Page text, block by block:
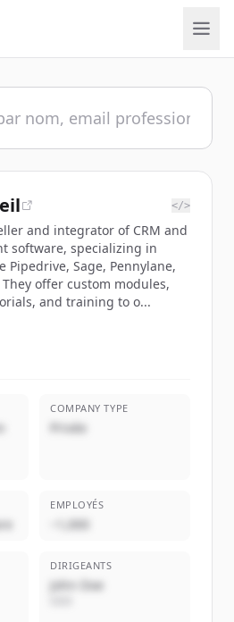
</>
and integrator of CRM and
software, specializing in
Pipedrive, Sage, Pennylane,
offer custom modules,
and training to o...
COMPANY TYPE
Privée
EMPLOYÉS
~1,000
DIRIGEANTS
John Doe